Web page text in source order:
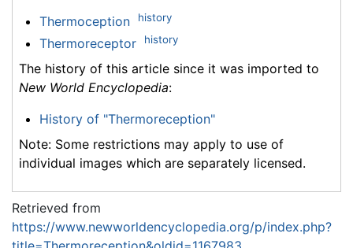
Thermoception history
Thermoreceptor history
The history of this article since it was imported to
New World Encyclopedia:
History of "Thermoreception"
Note: Some restrictions may apply to use of
individual images which are separately licensed.
Retrieved from
https://www.newworldencyclopedia.org/p/index.php?